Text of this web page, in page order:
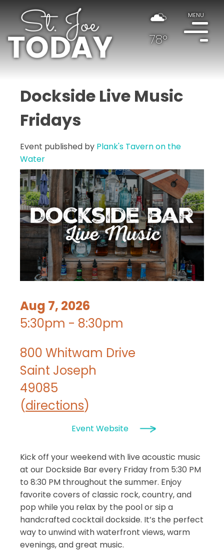
78°
MENU
Dockside Live Music
Fridays
Event published by Plank's Tavern on the
Water
Aug 7, 2026
5:30pm - 8:30pm
800 Whitwam Drive
Saint Joseph
49085
(directions)
Event Website
Kick off your weekend with live acoustic music
at our Dockside Bar every Friday from 5:30 PM
to 8:30 PM throughout the summer. Enjoy
favorite covers of classic rock, country, and
pop while you relax by the pool or sip a
handcrafted cocktail dockside. It’s the perfect
way to unwind with waterfront views, warm
evenings, and great music.